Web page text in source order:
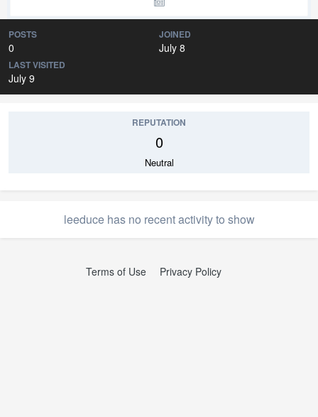
POSTS
0
JOINED
July 8
LAST VISITED
July 9
REPUTATION
0
Neutral
leeduce has no recent activity to show
Terms of Use Privacy Policy